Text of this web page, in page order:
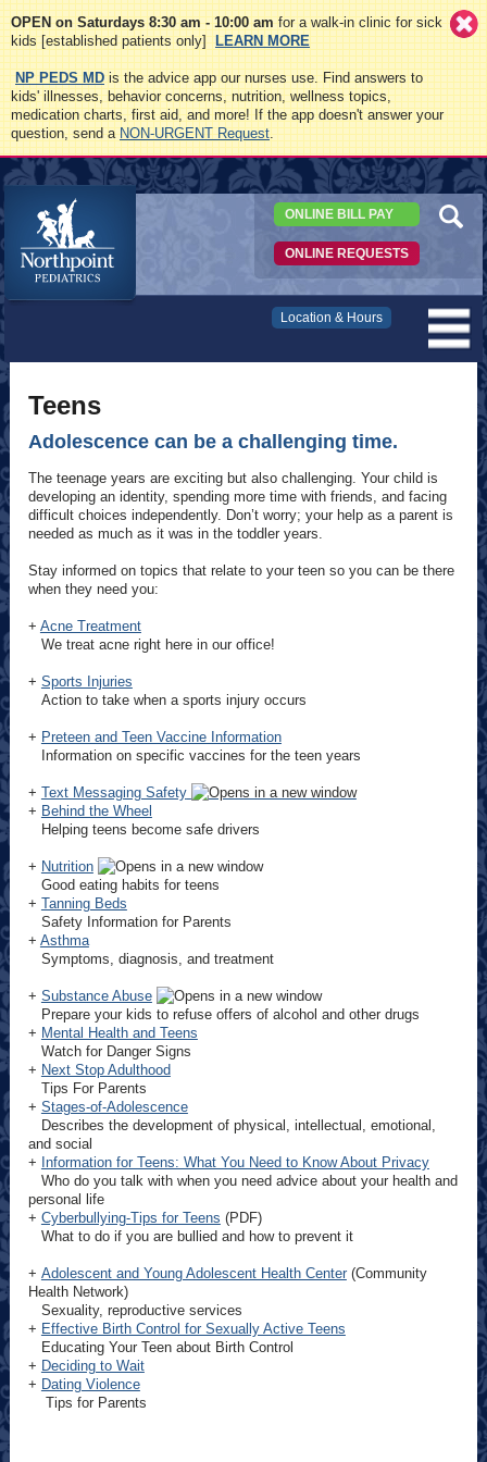
OPEN on Saturdays 8:30 am - 10:00 amfor a walk-in clinic for sick
kids [established patients only]LEARN MORE
NP PEDS MDis the advice app our nurses use. Find answers to
kids' illnesses, behavior concerns, nutrition, wellness topics,
medication charts, first aid, and more! If the app doesn't answer your
question, send aNON-URGENT Request.
ONLINE BILL PAY
ONLINE REQUESTS
Location & Hours
Teens
Adolescence can be a challenging time.
The teenage years are exciting but also challenging. Your child is
developing an identity, spending more time with friends, and facing
difficult choices independently. Don’t worry; your help as a parent is
needed as much as it was in the toddler years.
Stay informed on topics that relate to your teen so you can be there
when they need you:
+ Acne Treatment
We treat acne right here in our office!
+ Sports Injuries
Action to take when a sports injury occurs
+ Preteen and Teen Vaccine Information
Information on specific vaccines for the teen years
+ Text Messaging Safety
+ Behind the Wheel
Helping teens become safe drivers
+ Nutrition
Good eating habits for teens
+ Tanning Beds
Safety Information for Parents
+ Asthma
Symptoms, diagnosis, and treatment
+ Substance Abuse
Prepare your kids to refuse offers of alcohol and other drugs
+ Mental Health and Teens
Watch for Danger Signs
+ Next Stop Adulthood
Tips For Parents
+ Stages-of-Adolescence
Describes the development of physical, intellectual, emotional,
and social
+ Information for Teens: What You Need to Know About Privacy
Who do you talk with when you need advice about your health and
personal life
+ Cyberbullying-Tips for Teens (PDF)
What to do if you are bullied and how to prevent it
+ Adolescent and Young Adolescent Health Center(Community
Health Network)
Sexuality, reproductive services
+ Effective Birth Control for Sexually Active Teens
Educating Your Teen about Birth Control
+ Deciding to Wait
+ Dating Violence
Tips for Parents